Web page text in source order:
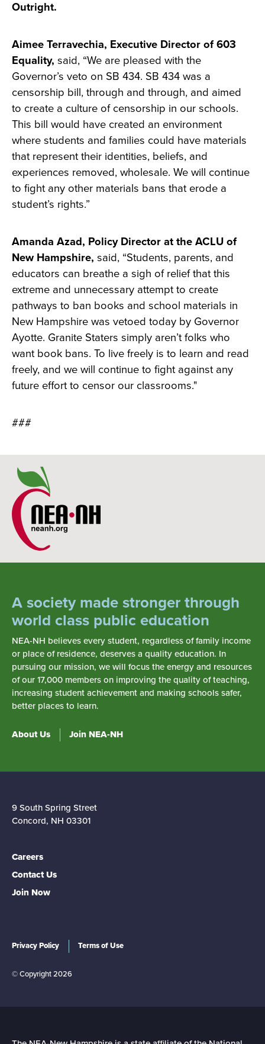
Outright.
Aimee Terravechia, Executive Director of 603
Equality, said, “We are pleased with the
Governor’s veto on SB 434. SB 434 was a
censorship bill, through and through, and aimed
to create a culture of censorship in our schools.
This bill would have created an environment
where students and families could have materials
that represent their identities, beliefs, and
experiences removed, wholesale. We will continue
to fight any other materials bans that erode a
student’s rights.”
Amanda Azad, Policy Director at the ACLU of
New Hampshire, said, “Students, parents, and
educators can breathe a sigh of relief that this
extreme and unnecessary attempt to create
pathways to ban books and school materials in
New Hampshire was vetoed today by Governor
Ayotte. Granite Staters simply aren’t folks who
want book bans. To live freely is to learn and read
freely, and we will continue to fight against any
future effort to censor our classrooms."
###
A society made stronger through
world class public education
NEA-NH believes every student, regardless of family income
or place of residence, deserves a quality education. In
pursuing our mission, we will focus the energy and resources
of our 17,000 members on improving the quality of teaching,
increasing student achievement and making schools safer,
better places to learn.
About Us Join NEA-NH
9 South Spring Street
Concord, NH 03301
Careers
Contact Us
Join Now
Privacy Policy Terms of Use
© Copyright 2026